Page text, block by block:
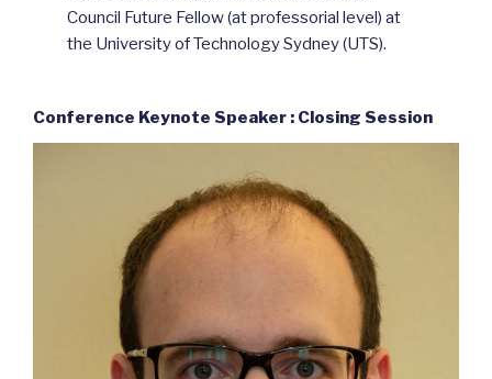
Council Future Fellow (at professorial level) at
the University of Technology Sydney (UTS).
Conference Keynote Speaker : Closing Session